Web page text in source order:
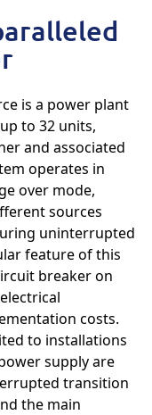
is a power plant
to 32 units,
and associated
operates in
over mode,
sources
uninterrupted
feature of this
breaker on
costs.
to installations
supply are
transition
the main